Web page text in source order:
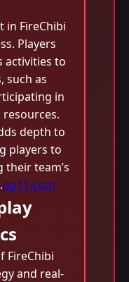
in FireChibi
Players
activities to
such as
in
depth to
players to
team’s
pp11.com
FireChibi
and real-